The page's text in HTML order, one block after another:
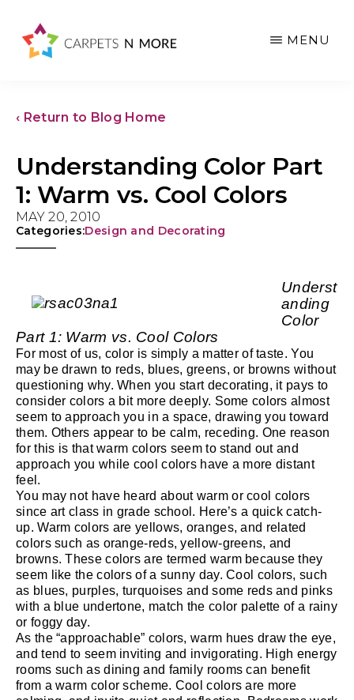
MENU
‹ Return to Blog Home
Understanding Color Part
1: Warm vs. Cool Colors
MAY 20, 2010
Categories:Design and Decorating
Underst
anding
Color
Part 1: Warm vs. Cool Colors
For most of us, color is simply a matter of taste. You
may be drawn to reds, blues, greens, or browns without
questioning why. When you start decorating, it pays to
consider colors a bit more deeply. Some colors almost
seem to approach you in a space, drawing you toward
them. Others appear to be calm, receding. One reason
for this is that warm colors seem to stand out and
approach you while cool colors have a more distant
feel.
You may not have heard about warm or cool colors
since art class in grade school. Here’s a quick catch-
up. Warm colors are yellows, oranges, and related
colors such as orange-reds, yellow-greens, and
browns. These colors are termed warm because they
seem like the colors of a sunny day. Cool colors, such
as blues, purples, turquoises and some reds and pinks
with a blue undertone, match the color palette of a rainy
or foggy day.
As the “approachable” colors, warm hues draw the eye,
and tend to seem inviting and invigorating. High energy
rooms such as dining and family rooms can benefit
from a warm color scheme. Cool colors are more